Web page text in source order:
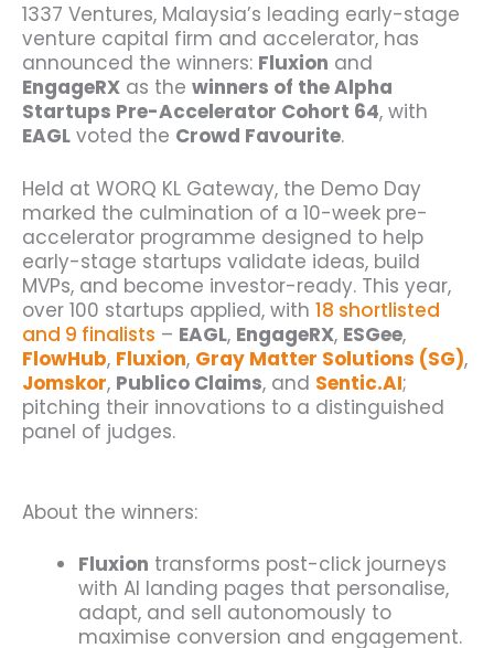
1337 Ventures, Malaysia’s leading early-stage
venture capital firm and accelerator, has
announced the winners: Fluxion and
EngageRX as the winners of the Alpha
Startups Pre-Accelerator Cohort 64, with
EAGL voted the Crowd Favourite.
Held at WORQ KL Gateway, the Demo Day
marked the culmination of a 10-week pre-
accelerator programme designed to help
early-stage startups validate ideas, build
MVPs, and become investor-ready. This year,
over 100 startups applied, with 18 shortlisted
and 9 finalists – EAGL, EngageRX, ESGee,
FlowHub, Fluxion, Gray Matter Solutions (SG),
Jomskor, Publico Claims, and Sentic.AI;
pitching their innovations to a distinguished
panel of judges.
About the winners:
Fluxion transforms post-click journeys
with AI landing pages that personalise,
adapt, and sell autonomously to
maximise conversion and engagement.